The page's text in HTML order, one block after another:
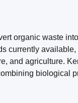
organic waste
currently
and agriculture.
biological